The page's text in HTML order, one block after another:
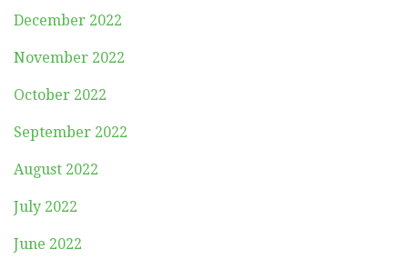
December 2022
November 2022
October 2022
September 2022
August 2022
July 2022
June 2022